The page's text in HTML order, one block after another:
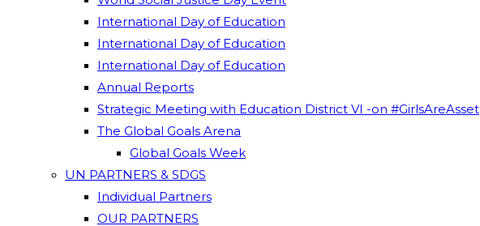
International Day of Education
International Day of Education
International Day of Education
Annual Reports
Strategic Meeting with Education District VI -on #GirlsAreAsset
The Global Goals Arena
Global Goals Week
UN PARTNERS & SDGS
Individual Partners
OUR PARTNERS